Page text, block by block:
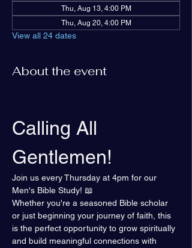
Thu, Aug 13, 4:00 PM
Thu, Aug 20, 4:00 PM
View all 24 dates
About the event
Calling All
Gentlemen!
Join us every Thursday at 4pm for our
Men's Bible Study! 📖
Whether you're a seasoned Bible scholar
or just beginning your journey of faith, this
is the perfect opportunity to grow spiritually
and build meaningful connections with